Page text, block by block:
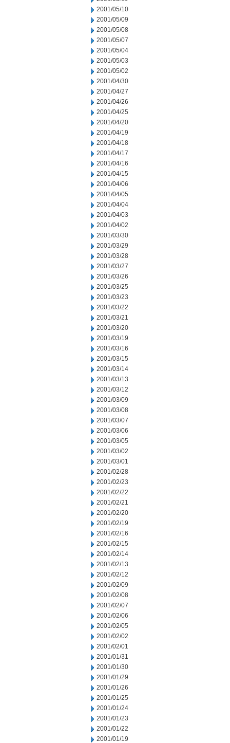
2001/05/10
2001/05/09
2001/05/08
2001/05/07
2001/05/04
2001/05/03
2001/05/02
2001/04/30
2001/04/27
2001/04/26
2001/04/25
2001/04/20
2001/04/19
2001/04/18
2001/04/17
2001/04/16
2001/04/15
2001/04/06
2001/04/05
2001/04/04
2001/04/03
2001/04/02
2001/03/30
2001/03/29
2001/03/28
2001/03/27
2001/03/26
2001/03/25
2001/03/23
2001/03/22
2001/03/21
2001/03/20
2001/03/19
2001/03/16
2001/03/15
2001/03/14
2001/03/13
2001/03/12
2001/03/09
2001/03/08
2001/03/07
2001/03/06
2001/03/05
2001/03/02
2001/03/01
2001/02/28
2001/02/23
2001/02/22
2001/02/21
2001/02/20
2001/02/19
2001/02/16
2001/02/15
2001/02/14
2001/02/13
2001/02/12
2001/02/09
2001/02/08
2001/02/07
2001/02/06
2001/02/05
2001/02/02
2001/02/01
2001/01/31
2001/01/30
2001/01/29
2001/01/26
2001/01/25
2001/01/24
2001/01/23
2001/01/22
2001/01/19